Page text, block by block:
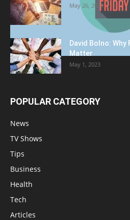
May 26, 2023
David Bolno: Why
Matter
May 1, 2023
POPULAR CATEGORY
News
TV Shows
Tips
Business
Health
Tech
Articles